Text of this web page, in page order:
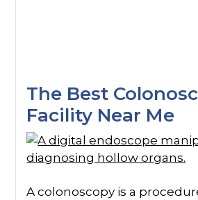
The Best
Facility Near Me
A colonoscopy is a